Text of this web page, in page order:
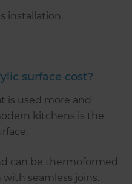
installation.
surface cost?
is used more and
kitchens is the
can be thermoformed
seamless joins.